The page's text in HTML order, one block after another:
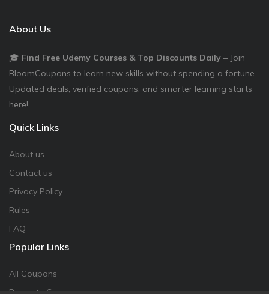
About Us
🎓 Find Free Udemy Courses & Top Discounts Daily – Join
BloomCoupons to learn new skills without spending a fortune.
Updated deals, verified coupons, and smarter learning starts
here!
Quick Links
About us
Contact us
Privacy Policy
Rules
FAQ
Popular Links
All Coupons